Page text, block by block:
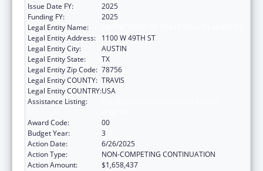
Issue Date FY:
2025
Funding FY:
2025
Legal Entity Name:
Legal Entity Address:
1100 W 49TH ST
Legal Entity City:
AUSTIN
Legal Entity State:
TX
Legal Entity Zip Code: 78756
Legal Entity COUNTY: TRAVIS
Legal Entity COUNTRY:USA
Assistance Listing:
Award Code:
00
Budget Year:
3
Action Date:
6/26/2025
Action Type:
NON-COMPETING CONTINUATION
Action Amount:
$1,658,437